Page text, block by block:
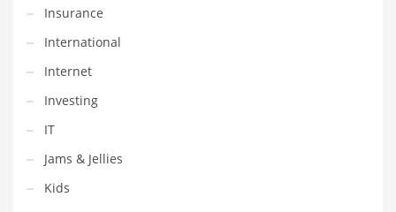
Services
Sexuality
Shopping
Shopping and General Business
Shopping and Other Innovative Markets
Shopping and Related Markets
Small
Insurance
International
Internet
Investing
IT
Jams & Jellies
Kids